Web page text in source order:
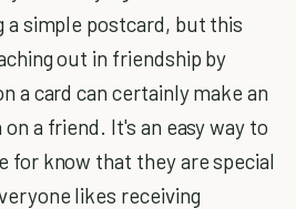
a simple postcard, but this
out in friendship by
a card can certainly make an
a friend. It's an easy way to
for know that they are special
likes receiving